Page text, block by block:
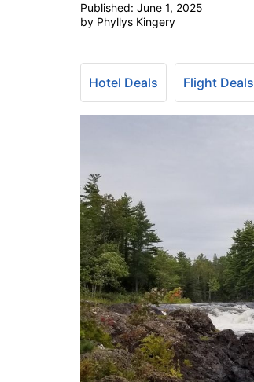
Published: June 1, 2025
by Phyllys Kingery
Hotel Deals Flight Deals